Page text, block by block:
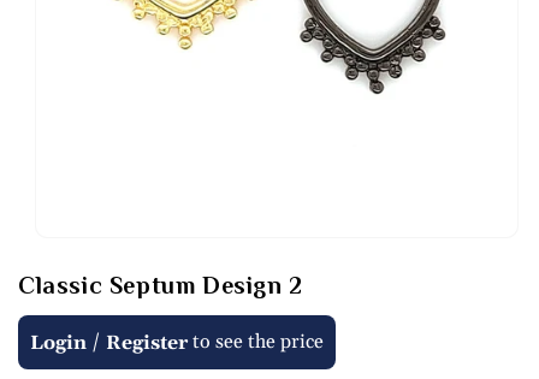
1
in
modal
Classic Septum Design 2
Regular
price
Login / Registerto see the price